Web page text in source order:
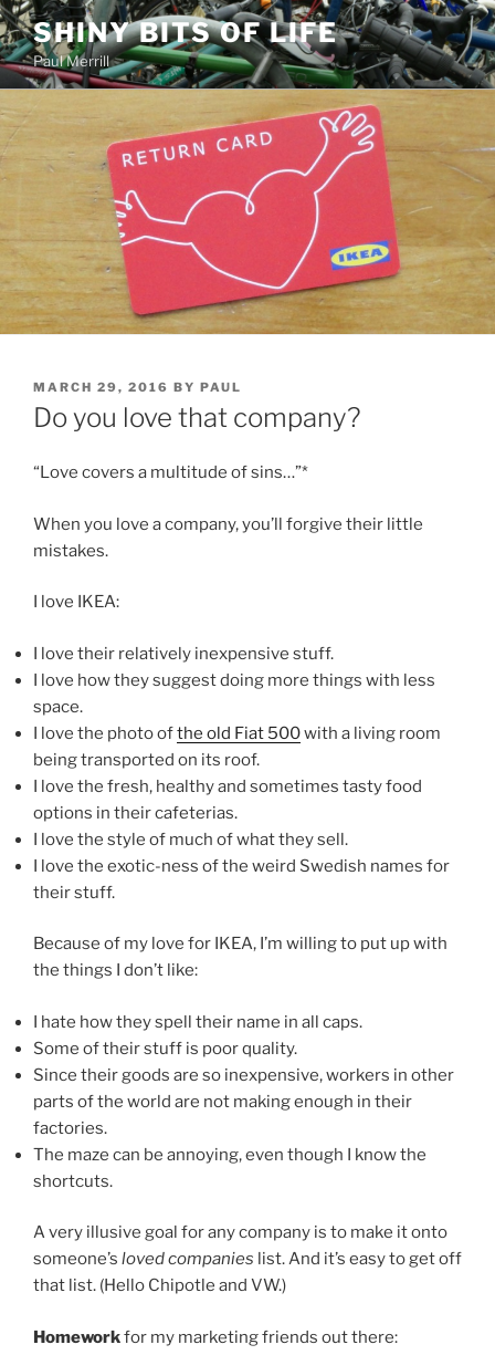
Skip
to
content
SHINY BITS OF LIFE
Paul Merrill
POSTED
ON
MARCH 29, 2016 BY PAUL
Do you love that company?
“Love covers a multitude of sins…”*
When you love a company, you’ll forgive their little
mistakes.
I love IKEA:
I love their relatively inexpensive stuff.
I love how they suggest doing more things with less
space.
I love the photo ofthe old Fiat 500with a living room
being transported on its roof.
I love the fresh, healthy and sometimes tasty food
options in their cafeterias.
I love the style of much of what they sell.
I love the exotic-ness of the weird Swedish names for
their stuff.
Because of my love for IKEA, I’m willing to put up with
the things I don’t like:
I hate how they spell their name in all caps.
Some of their stuff is poor quality.
Since their goods are so inexpensive, workers in other
parts of the world are not making enough in their
factories.
The maze can be annoying, even though I know the
shortcuts.
A very illusive goal for any company is to make it onto
someone’s loved companies list. And it’s easy to get off
that list. (Hello Chipotle and VW.)
Homeworkfor my marketing friends out there: